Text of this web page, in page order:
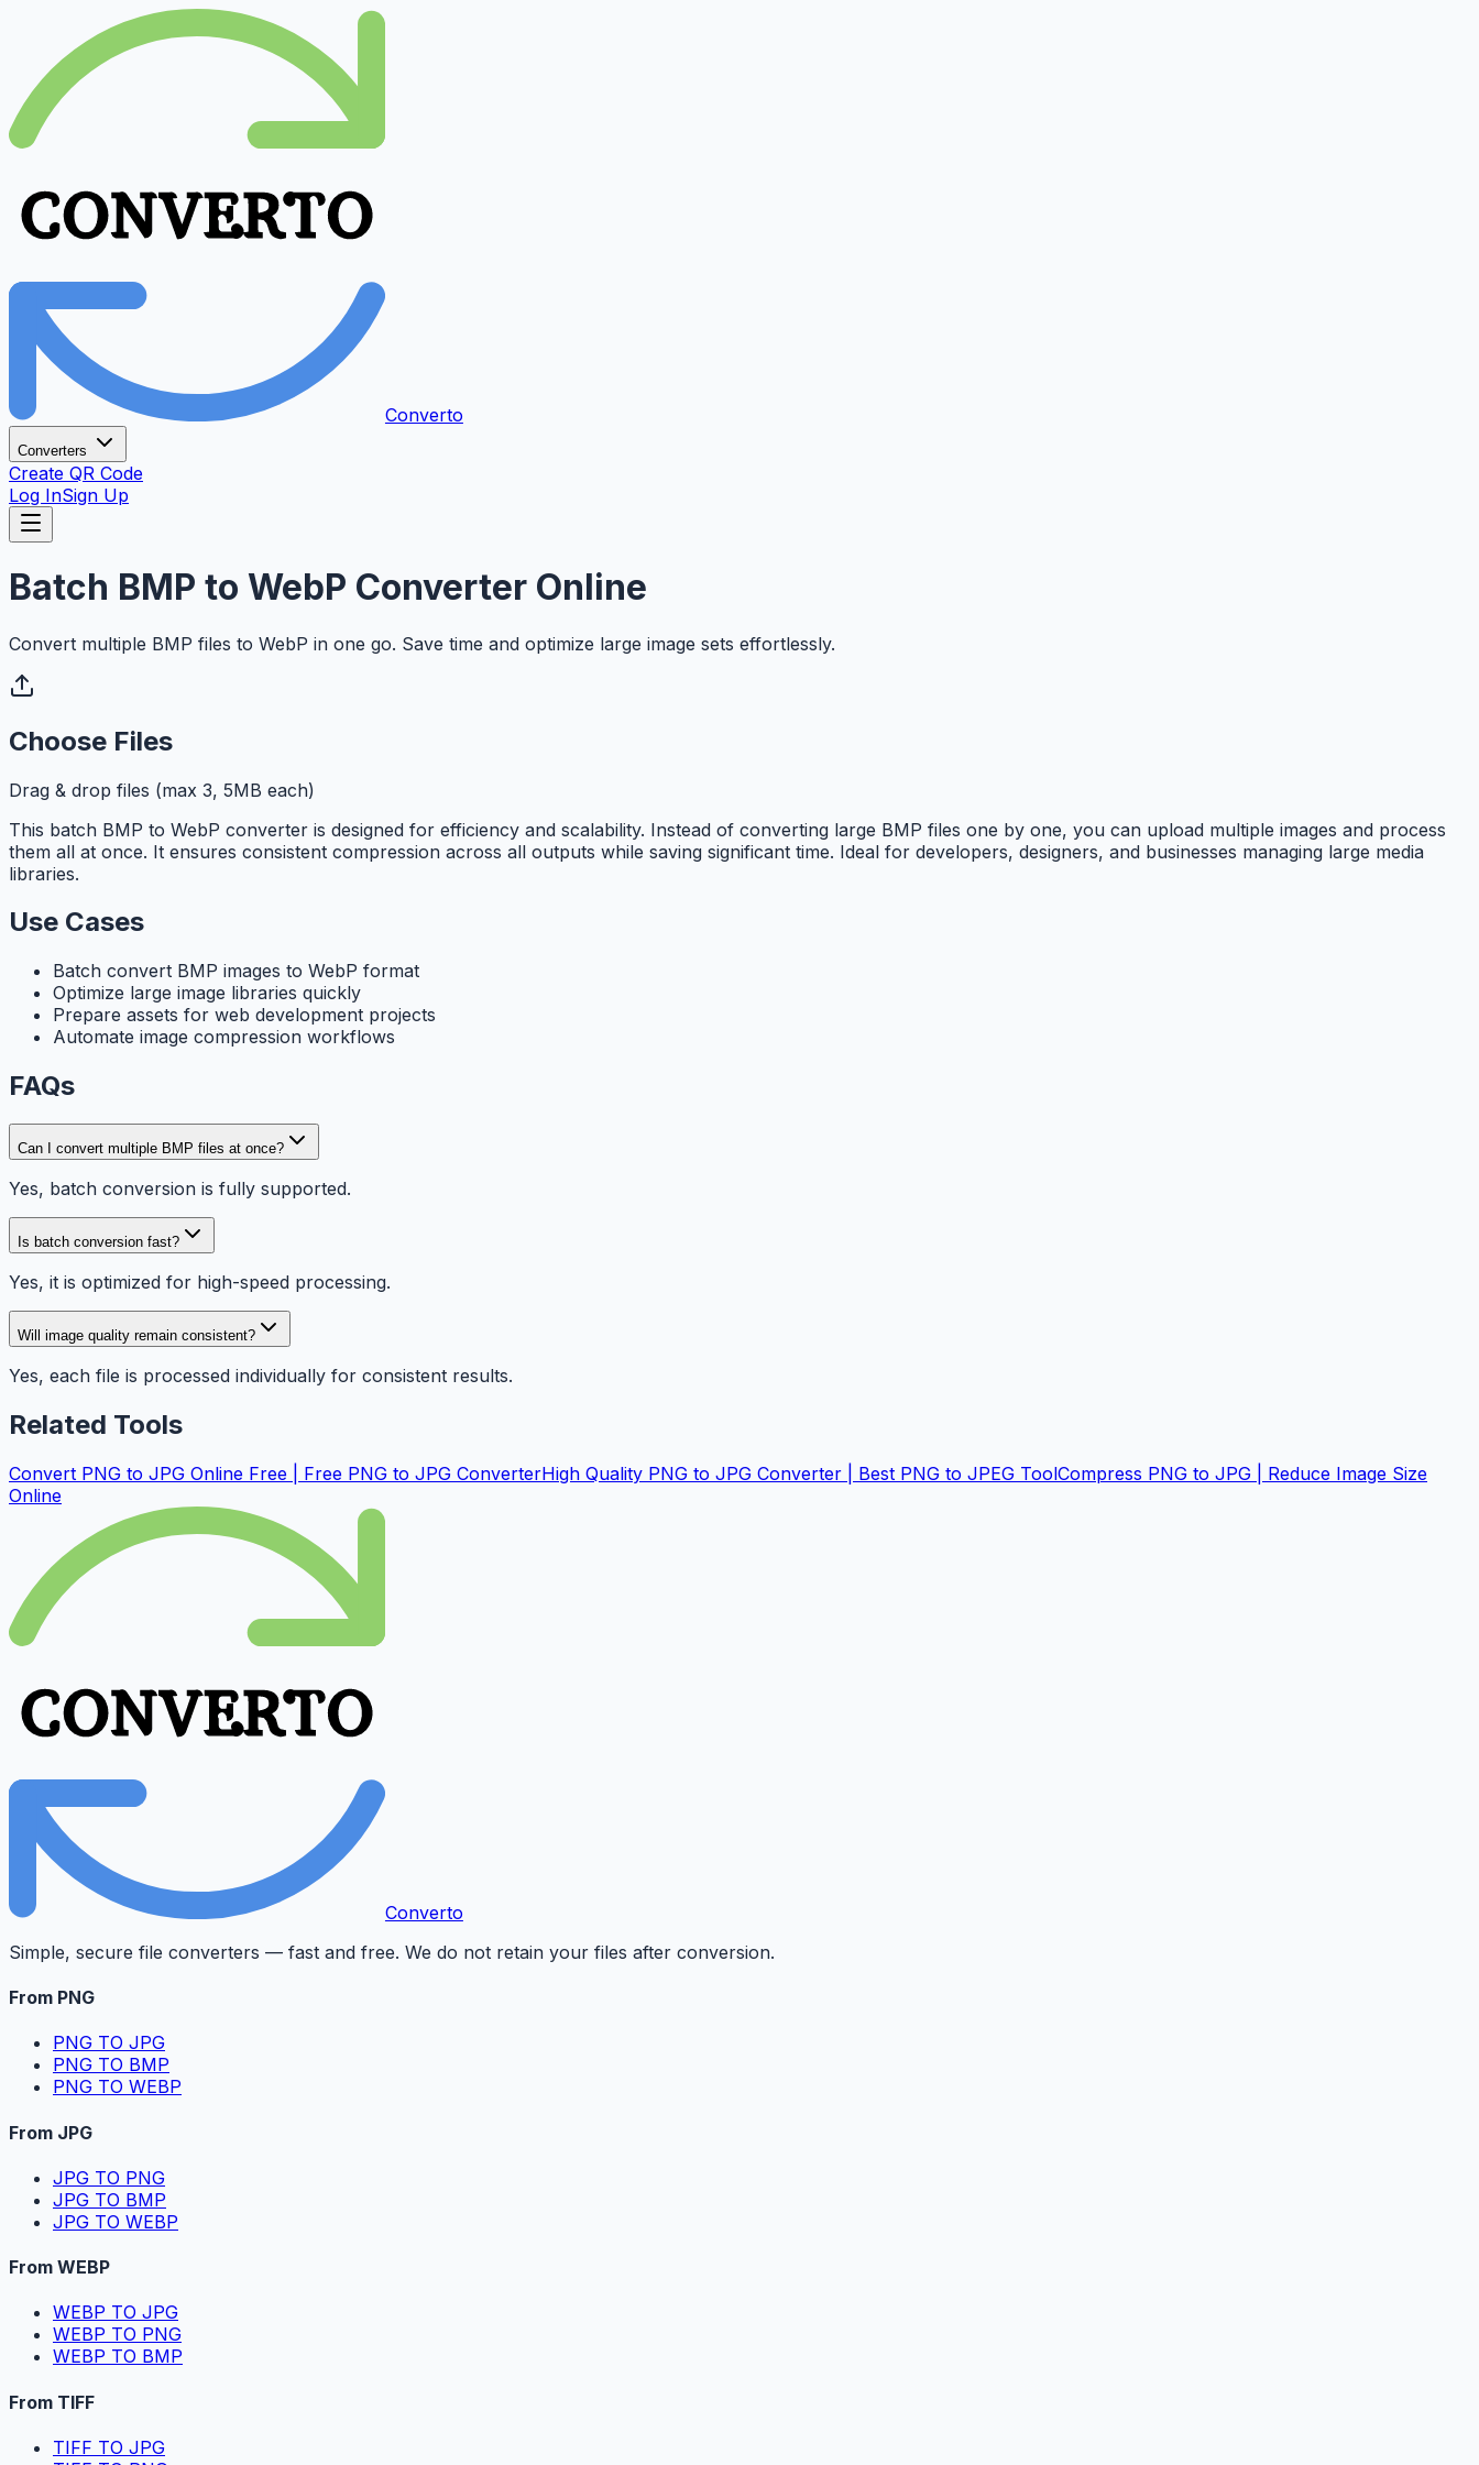
Converto
Converters
Create QR Code
Log InSign Up
Batch BMP to WebP Converter Online
Convert multiple BMP files to WebP in one go. Save time and optimize large image sets effortlessly.
Choose Files
Drag & drop files (max 3, 5MB each)
This batch BMP to WebP converter is designed for efficiency and scalability. Instead of converting large BMP files one by one, you can upload multiple images and process
them all at once. It ensures consistent compression across all outputs while saving significant time. Ideal for developers, designers, and businesses managing large media
libraries.
Use Cases
Batch convert BMP images to WebP format
Optimize large image libraries quickly
Prepare assets for web development projects
Automate image compression workflows
FAQs
Can I convert multiple BMP files at once?
Yes, batch conversion is fully supported.
Is batch conversion fast?
Yes, it is optimized for high-speed processing.
Will image quality remain consistent?
Yes, each file is processed individually for consistent results.
Related Tools
Convert PNG to JPG Online Free | Free PNG to JPG ConverterHigh Quality PNG to JPG Converter | Best PNG to JPEG ToolCompress PNG to JPG | Reduce Image Size
Online
Converto
Simple, secure file converters — fast and free. We do not retain your files after conversion.
From PNG
PNG TO JPG
PNG TO BMP
PNG TO WEBP
From JPG
JPG TO PNG
JPG TO BMP
JPG TO WEBP
From WEBP
WEBP TO JPG
WEBP TO PNG
WEBP TO BMP
From TIFF
TIFF TO JPG